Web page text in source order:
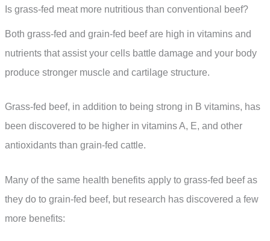
Is grass-fed meat more nutritious than conventional beef?
Both grass-fed and grain-fed beef are high in vitamins and
nutrients that assist your cells battle damage and your body
produce stronger muscle and cartilage structure.
Grass-fed beef, in addition to being strong in B vitamins, has
been discovered to be higher in vitamins A, E, and other
antioxidants than grain-fed cattle.
Many of the same health benefits apply to grass-fed beef as
they do to grain-fed beef, but research has discovered a few
more benefits: